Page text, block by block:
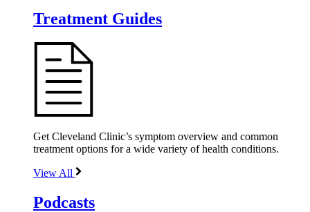
Treatment Guides
Get Cleveland Clinic’s symptom overview and common
treatment options for a wide variety of health conditions.
View All
Podcasts